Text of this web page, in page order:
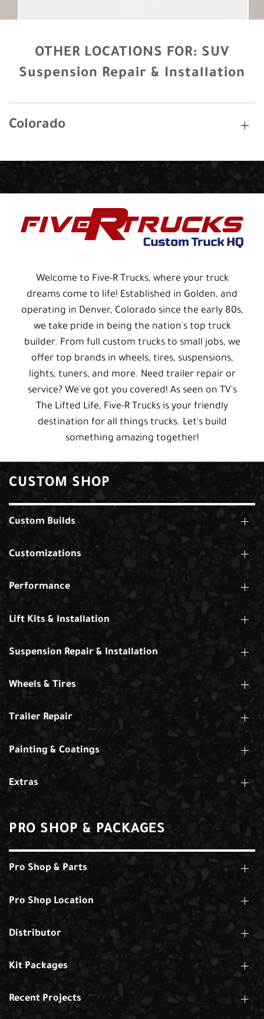
OTHER LOCATIONS FOR: SUV
Suspension Repair & Installation
Colorado
Welcome to Five-R Trucks, where your truck
dreams come to life! Established in Golden, and
operating in Denver, Colorado since the early 80s,
we take pride in being the nation's top truck
builder. From full custom trucks to small jobs, we
offer top brands in wheels, tires, suspensions,
lights, tuners, and more. Need trailer repair or
service? We've got you covered! As seen on TV's
The Lifted Life, Five-R Trucks is your friendly
destination for all things trucks. Let's build
something amazing together!
CUSTOM SHOP
Custom Builds
Customizations
Performance
Lift Kits & Installation
Suspension Repair & Installation
Wheels & Tires
Trailer Repair
Painting & Coatings
Extras
PRO SHOP & PACKAGES
Pro Shop & Parts
Pro Shop Location
Distributor
Kit Packages
Recent Projects